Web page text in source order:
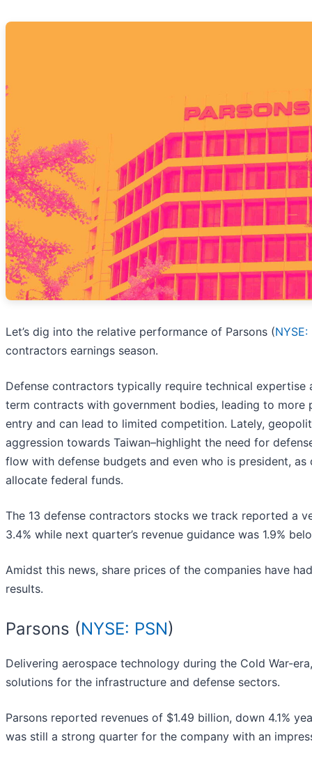
Let’s dig into the relative performance of Parsons (NYSE:
contractors earnings season.
Defense contractors typically require technical
term contracts with government bodies, leading to
entry and can lead to limited competition. Lately,
aggression towards Taiwan–highlight the need for
flow with defense budgets and even who is president,
allocate federal funds.
The 13 defense contractors stocks we track reported a
3.4% while next quarter’s revenue guidance was 1.9%
Amidst this news, share prices of the companies have
results.
Parsons (NYSE: PSN)
Delivering aerospace technology during the Cold War-
solutions for the infrastructure and defense sectors.
Parsons reported revenues of $1.49 billion, down 4.1%
was still a strong quarter for the company with an